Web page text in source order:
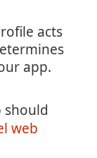
acts
app.
should
web